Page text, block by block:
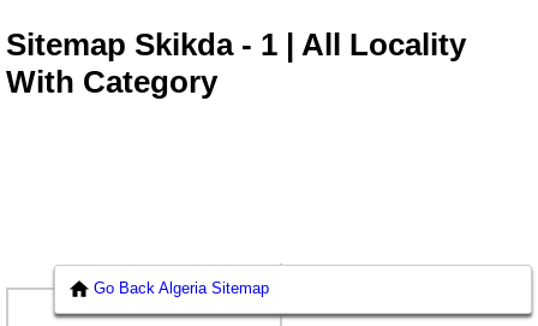
Sitemap Skikda - 1 | All Locality
With Category
Go Back Algeria Sitemap